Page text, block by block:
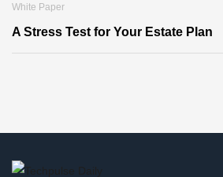
White Paper
A Stress Test for Your Estate Plan